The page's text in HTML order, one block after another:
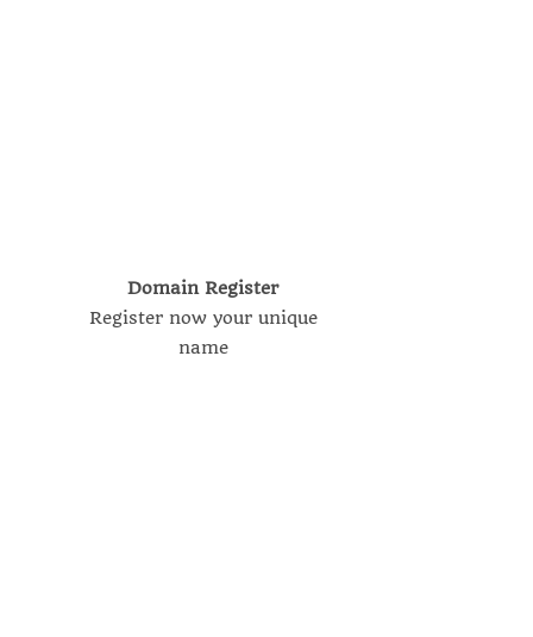
Domain Register
Register now your unique
name